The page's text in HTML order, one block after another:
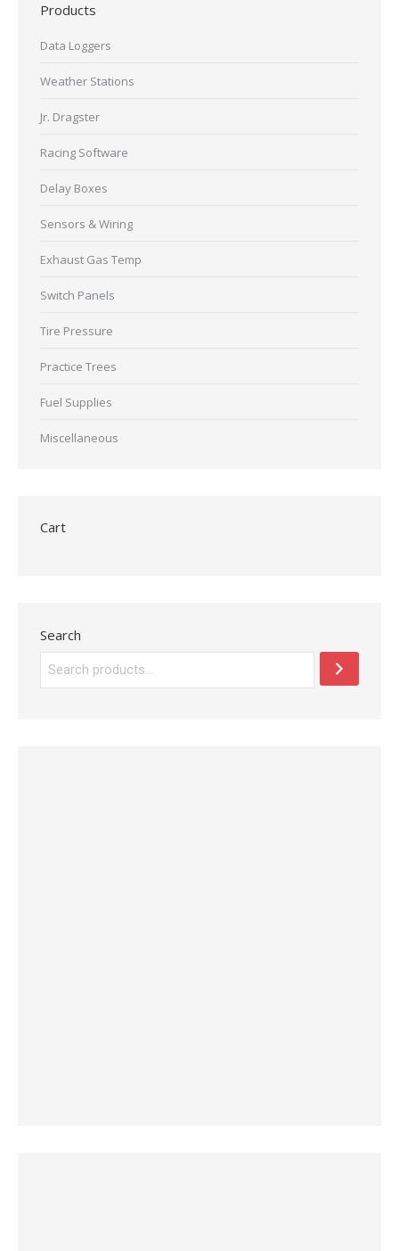
Products
Data Loggers
Weather Stations
Jr. Dragster
Racing Software
Delay Boxes
Sensors & Wiring
Exhaust Gas Temp
Switch Panels
Tire Pressure
Practice Trees
Fuel Supplies
Miscellaneous
Cart
Search